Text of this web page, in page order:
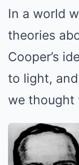
In a world
theories
Cooper’s
to light,
we thought